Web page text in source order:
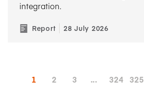
integration.
Report 28 July 2026
1 2 3 ... 324 325